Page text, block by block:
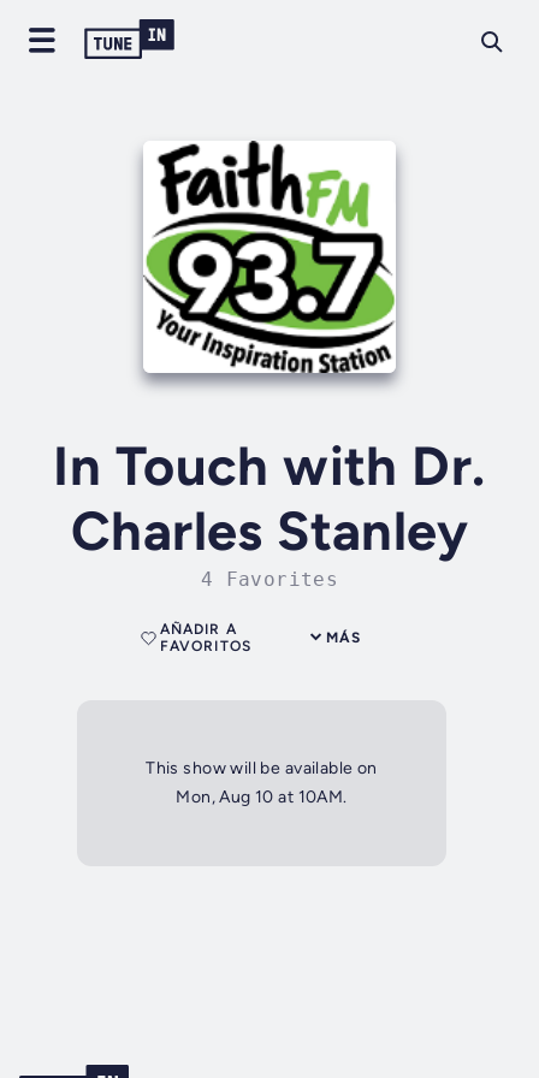
In Touch with Dr.
Charles Stanley
4 Favorites
MÁS
AÑADIR A
FAVORITOS
This show will be available on
Mon, Aug 10 at 10AM.